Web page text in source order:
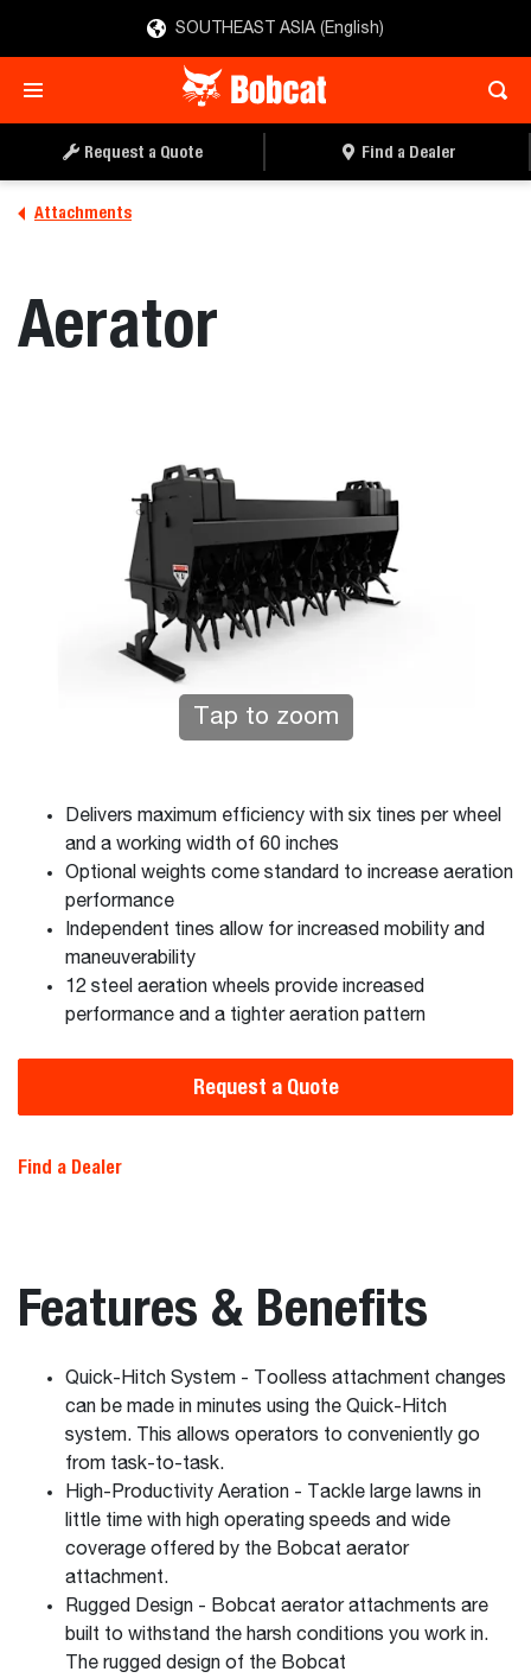
SOUTHEAST ASIA (English)
Request a Quote Find a Dealer
Attachments
Aerator
Tap to zoom
Delivers maximum efficiency with six tines per wheel
and a working width of 60 inches
Optional weights come standard to increase aeration
performance
Independent tines allow for increased mobility and
maneuverability
12 steel aeration wheels provide increased
performance and a tighter aeration pattern
Request a Quote
Find a Dealer
Features & Benefits
Quick-Hitch System - Toolless attachment changes
can be made in minutes using the Quick-Hitch
system. This allows operators to conveniently go
from task-to-task.
High-Productivity Aeration - Tackle large lawns in
little time with high operating speeds and wide
coverage offered by the Bobcat aerator
attachment.
Rugged Design - Bobcat aerator attachments are
built to withstand the harsh conditions you work in.
The rugged design of the Bobcat
REQUEST A QUOTE FIND A DEALER